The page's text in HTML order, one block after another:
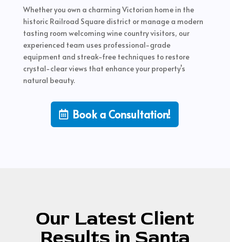
Whether you own a charming Victorian home in the
historic Railroad Square district or manage a modern
tasting room welcoming wine country visitors, our
experienced team uses professional-grade
equipment and streak-free techniques to restore
crystal-clear views that enhance your property’s
natural beauty.
Book a Consultation!
Our Latest Client